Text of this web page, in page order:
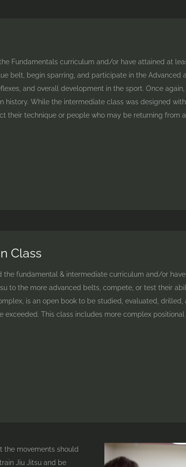
Fundamentals curriculum and/or have attained at
belt, begin sparring, and participate in the Advanced
and overall development in the sport. Once
history. While the intermediate class was designed
their technique or people who may be returning from
Class
the fundamental & intermediate curriculum and/or
to the more advanced belts, compete, or test their
is an open book to be studied, evaluated,
exceeded. This class includes more complex
the movements should
Jiu Jitsu and be